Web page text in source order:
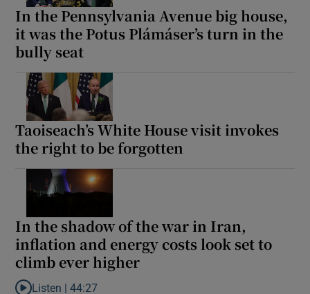
In the Pennsylvania Avenue big house,
it was the Potus Plámáser’s turn in the
bully seat
Taoiseach’s White House visit invokes
the right to be forgotten
In the shadow of the war in Iran,
inflation and energy costs look set to
climb ever higher
Listen |44:27